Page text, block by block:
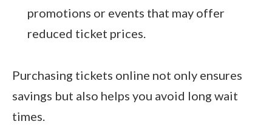
promotions or events that may offer
reduced ticket prices.
Purchasing tickets online not only ensures
savings but also helps you avoid long wait
times.